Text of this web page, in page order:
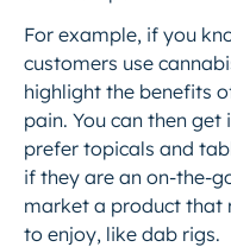
For example, if you
customers use
highlight the benefits
pain. You can then
prefer topicals and
if they are an on-the-
market a product that
to enjoy, like dab rigs.